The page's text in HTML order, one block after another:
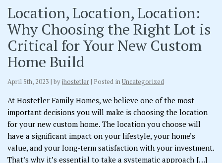
Location, Location, Location:
Why Choosing the Right Lot is
Critical for Your New Custom
Home Build
April 5th, 2023 | byjhostetler| Posted inUncategorized
At Hostetler Family Homes, we believe one of the most
important decisions you will make is choosing the location
for your new custom home. The location you choose will
have a significant impact on your lifestyle, your home’s
value, and your long-term satisfaction with your investment.
That’s why it’s essential to take a systematic approach […]